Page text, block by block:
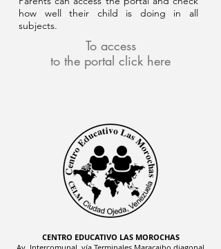
how well their child is doing in all
subjects.
To access
to the portal click here
CENTRO EDUCATIVO LAS MOROCHAS